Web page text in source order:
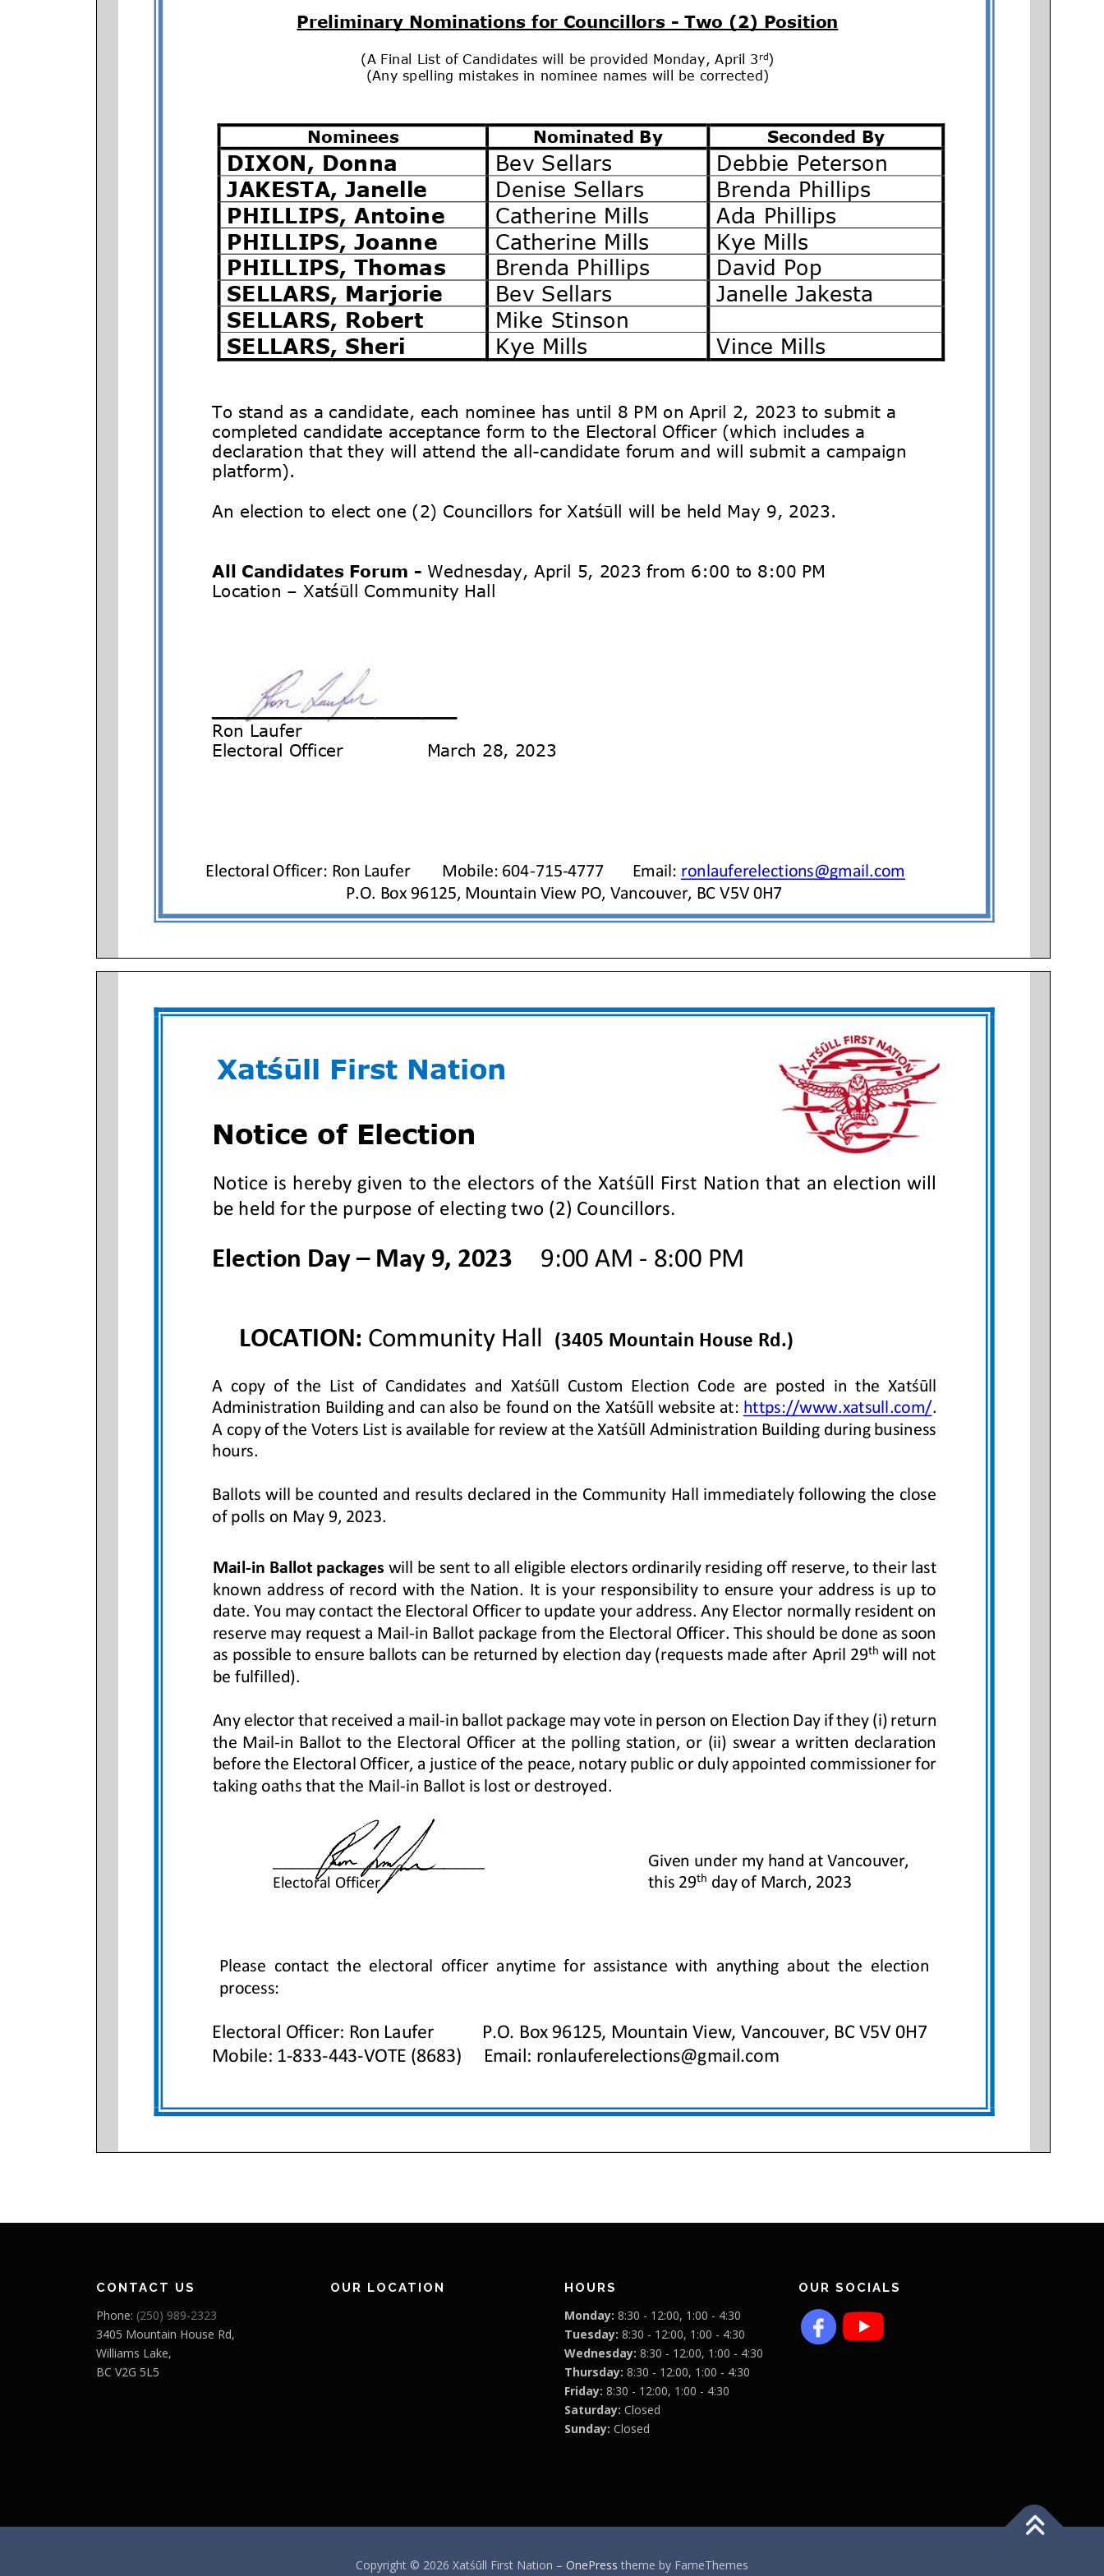
CONTACT US
Phone: (250) 989-2323
3405 Mountain House Rd,
Williams Lake,
BC V2G 5L5
OUR LOCATION HOURS
Monday: 8:30 - 12:00, 1:00 - 4:30
Tuesday: 8:30 - 12:00, 1:00 - 4:30
Wednesday: 8:30 - 12:00, 1:00 - 4:30
Thursday: 8:30 - 12:00, 1:00 - 4:30
Friday: 8:30 - 12:00, 1:00 - 4:30
Saturday: Closed
Sunday: Closed
OUR SOCIALS
Copyright © 2026 Xatśūll First Nation – OnePress theme by FameThemes